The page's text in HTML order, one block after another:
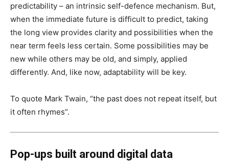
predictability – an intrinsic self-defence mechanism. But,
when the immediate future is difficult to predict, taking
the long view provides clarity and possibilities when the
near term feels less certain. Some possibilities may be
new while others may be old, and simply, applied
differently. And, like now, adaptability will be key.
To quote Mark Twain, “the past does not repeat itself, but
it often rhymes”.
Pop-ups built around digital data